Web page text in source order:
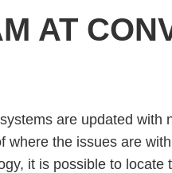
AT
are updated with
the issues are
it is possible to locate